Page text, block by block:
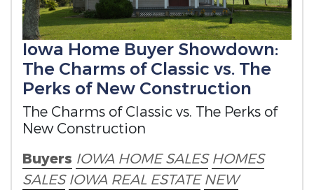
Iowa Home Buyer Showdown:
The Charms of Classic vs. The
Perks of New Construction
The Charms of Classic vs. The Perks of
New Construction
Buyers IOWA HOME SALES HOMES
SALES IOWA REAL ESTATE NEW